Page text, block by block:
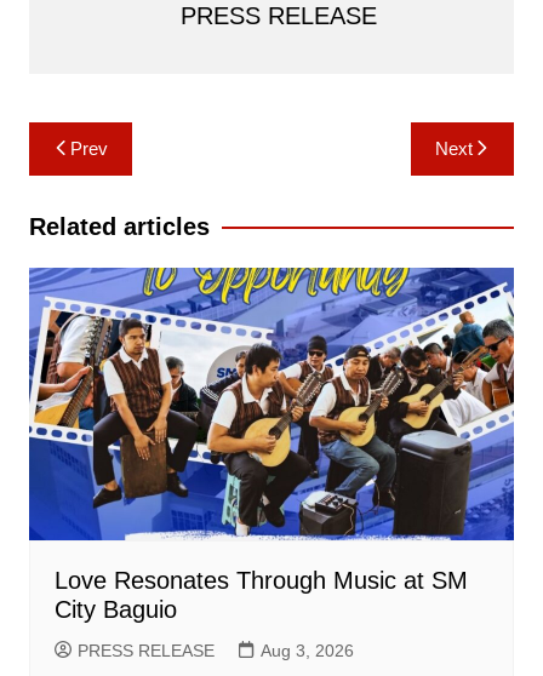
PRESS RELEASE
Post
navigation
Prev Next
Related articles
Love Resonates Through Music at SM
City Baguio
PRESS RELEASE Aug 3, 2026